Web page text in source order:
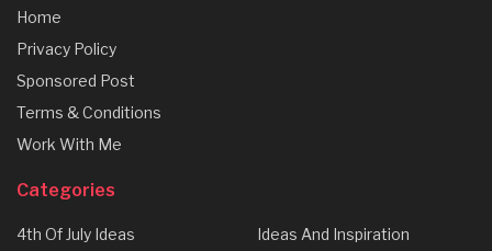
Home
Privacy Policy
Sponsored Post
Terms & Conditions
Work With Me
Categories
4th Of July Ideas
Ideas And Inspiration